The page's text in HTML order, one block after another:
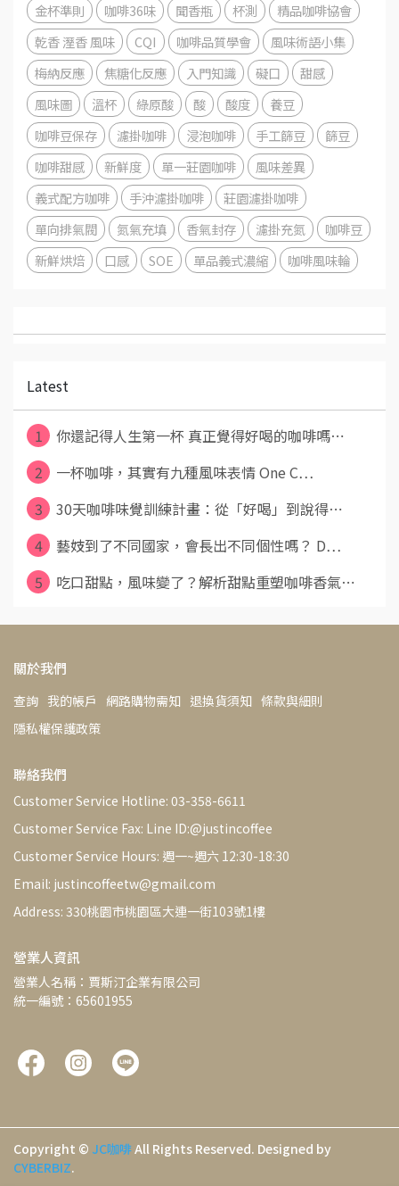
金杯準則
咖啡36味 聞香瓶 杯測
精品咖啡協會
乾香 溼香 風味
CQI 咖啡品質學會
風味術語小集
梅納反應
焦糖化反應 入門知識 礙口
甜感
風味圖
溫杯 綠原酸 酸 酸度
養豆
咖啡豆保存
濾掛咖啡 浸泡咖啡 手工篩豆
篩豆
咖啡甜感
新鮮度 單一莊園咖啡
風味差異
義式配方咖啡
手沖濾掛咖啡
莊園濾掛咖啡
單向排氣閥
氮氣充填 香氣封存 濾掛充氮
咖啡豆
新鮮烘焙
口感 SOE 單品義式濃縮 咖啡風味輪
Latest
1
你還記得人生第一杯 真正覺得好喝的咖啡嗎⋯
2
一杯咖啡，其實有九種風味表情 One C⋯
3
30天咖啡味覺訓練計畫：從「好喝」到說得⋯
4
藝妓到了不同國家，會長出不同個性嗎？ D⋯
5
吃口甜點，風味變了？解析甜點重塑咖啡香氣⋯
關於我們
查詢 我的帳戶 網路購物需知 退換貨須知 條款與細則
隱私權保護政策
聯絡我們
Customer Service Hotline: 03-358-6611
Customer Service Fax: Line ID:@justincoffee
Customer Service Hours: 週一~週六 12:30-18:30
Email: justincoffeetw@gmail.com
Address: 330桃園市桃園區大連一街103號1樓
營業人資訊
營業人名稱：賈斯汀企業有限公司
統一編號：65601955
Copyright © JC咖啡All Rights Reserved. Designed by
CYBERBIZ.